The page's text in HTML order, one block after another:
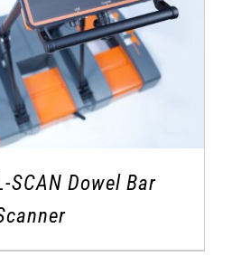
SCAN Dowel Bar